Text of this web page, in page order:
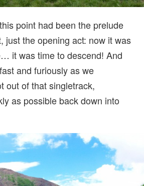
point had been the prelude
just the opening act: now it was
it was time to descend! And
and furiously as we
out of that singletrack,
as possible back down into